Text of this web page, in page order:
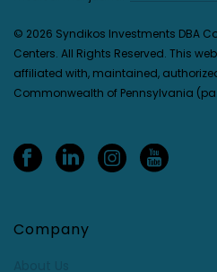
© 2026 Syndikos Investments DBA
Centers. All Rights Reserved. This
affiliated with, maintained,
Commonwealth of Pennsylvania
Company